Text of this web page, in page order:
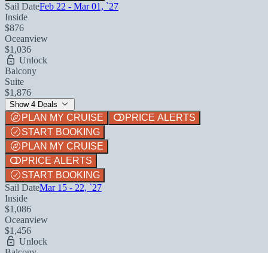
Sail DateFeb 22 - Mar 01, `27
Inside
$876
Oceanview
$1,036
Unlock
Balcony
Suite
$1,876
Show 4 Deals
PLAN MY CRUISE
PRICE ALERTS
START BOOKING
PLAN MY CRUISE
PRICE ALERTS
START BOOKING
Sail DateMar 15 - 22, `27
Inside
$1,086
Oceanview
$1,456
Unlock